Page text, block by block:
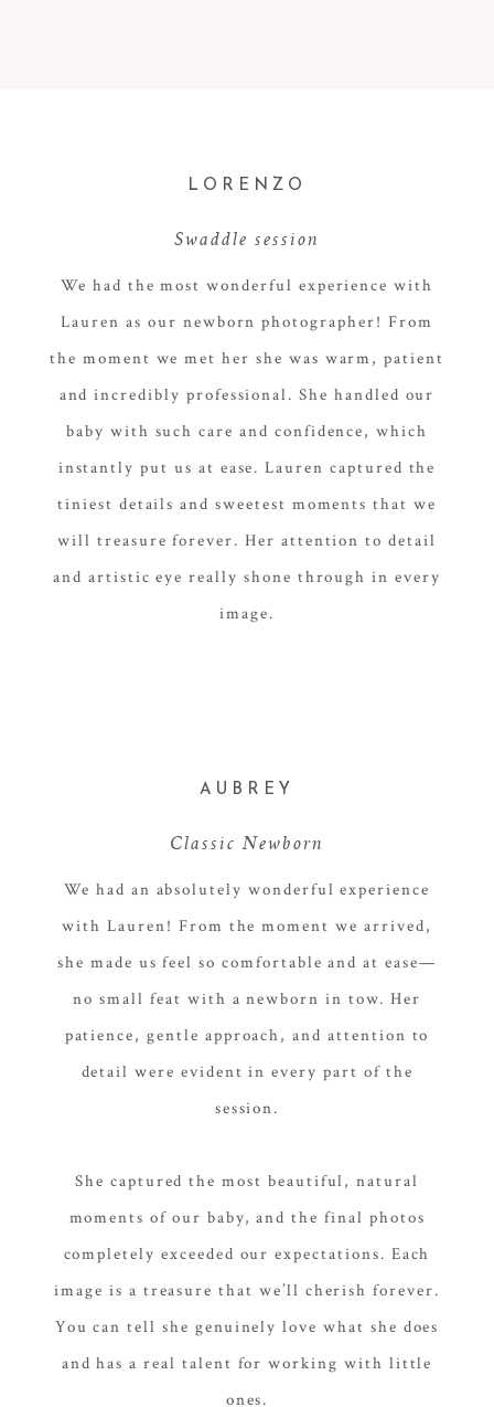
LORENZO
Swaddle session
We had the most wonderful experience with
Lauren as our newborn photographer! From
the moment we met her she was warm, patient
and incredibly professional. She handled our
baby with such care and confidence, which
instantly put us at ease. Lauren captured the
tiniest details and sweetest moments that we
will treasure forever. Her attention to detail
and artistic eye really shone through in every
image.
AUBREY
Classic Newborn
We had an absolutely wonderful experience
with Lauren! From the moment we arrived,
she made us feel so comfortable and at ease—
no small feat with a newborn in tow. Her
patience, gentle approach, and attention to
detail were evident in every part of the
session.
She captured the most beautiful, natural
moments of our baby, and the final photos
completely exceeded our expectations. Each
image is a treasure that we’ll cherish forever.
You can tell she genuinely love what she does
and has a real talent for working with little
ones.